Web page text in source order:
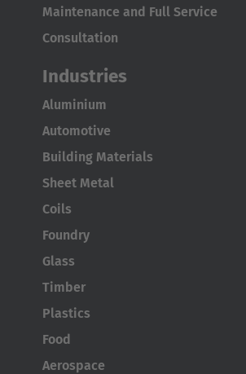
Japan
Japanese
Türkiye
Türkçe
Maintenance and Full Service
Consultation
Industries
Aluminium
Automotive
Building Materials
Sheet Metal
Coils
Foundry
Glass
Timber
Plastics
Food
Aerospace